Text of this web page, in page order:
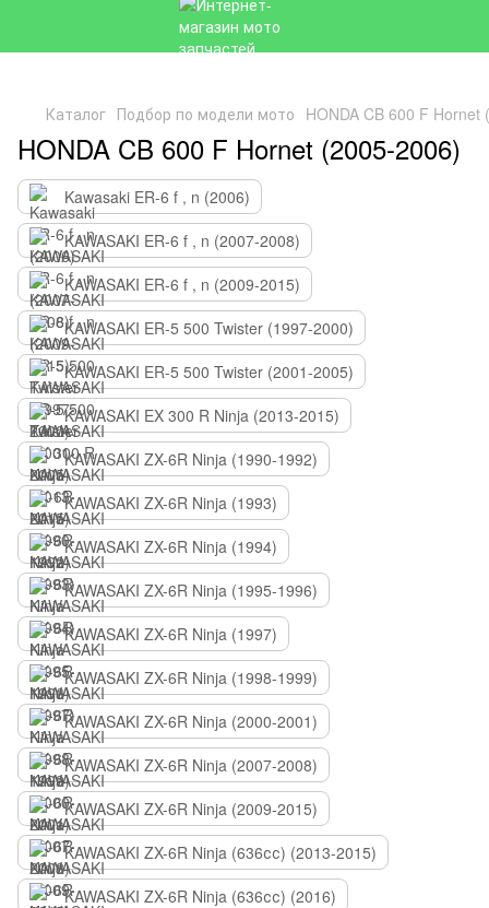
Каталог Подбор по модели мото HONDA CB 600 F Hornet
HONDA CB 600 F Hornet (2005-2006)
Kawasaki ER-6 f , n (2006)
KAWASAKI ER-6 f , n (2007-2008)
KAWASAKI ER-6 f , n (2009-2015)
KAWASAKI ER-5 500 Twister (1997-2000)
KAWASAKI ER-5 500 Twister (2001-2005)
KAWASAKI EX 300 R Ninja (2013-2015)
KAWASAKI ZX-6R Ninja (1990-1992)
KAWASAKI ZX-6R Ninja (1993)
KAWASAKI ZX-6R Ninja (1994)
KAWASAKI ZX-6R Ninja (1995-1996)
KAWASAKI ZX-6R Ninja (1997)
KAWASAKI ZX-6R Ninja (1998-1999)
KAWASAKI ZX-6R Ninja (2000-2001)
KAWASAKI ZX-6R Ninja (2007-2008)
KAWASAKI ZX-6R Ninja (2009-2015)
KAWASAKI ZX-6R Ninja (636сс) (2013-2015)
KAWASAKI ZX-6R Ninja (636сс) (2016)